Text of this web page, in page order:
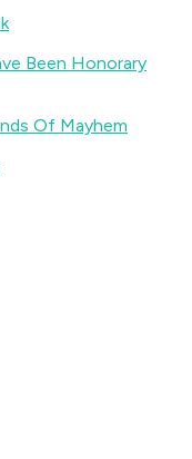
Been Honorary
Of Mayhem